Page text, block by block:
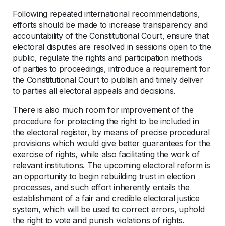
Following repeated international recommendations,
efforts should be made to increase transparency and
accountability of the Constitutional Court, ensure that
electoral disputes are resolved in sessions open to the
public, regulate the rights and participation methods
of parties to proceedings, introduce a requirement for
the Constitutional Court to publish and timely deliver
to parties all electoral appeals and decisions.
There is also much room for improvement of the
procedure for protecting the right to be included in
the electoral register, by means of precise procedural
provisions which would give better guarantees for the
exercise of rights, while also facilitating the work of
relevant institutions. The upcoming electoral reform is
an opportunity to begin rebuilding trust in election
processes, and such effort inherently entails the
establishment of a fair and credible electoral justice
system, which will be used to correct errors, uphold
the right to vote and punish violations of rights.